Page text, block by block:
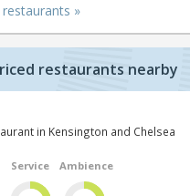
»
restaurants nearby
in Kensington and Chelsea
Service Ambience